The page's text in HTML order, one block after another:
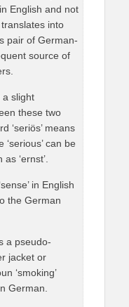
in English and not
translates into
pair of German-
source of
a slight
these two
‘seriös’ means
‘serious’ can be
‘ernst’.
in English
the German
a pseudo-
jacket or
‘smoking’
German.